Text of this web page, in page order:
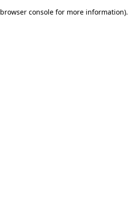
browser console for more information).